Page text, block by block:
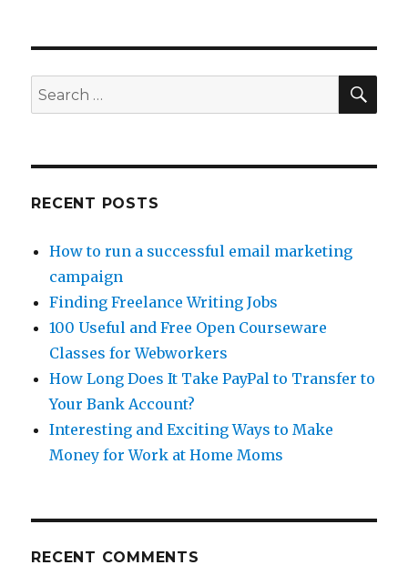
Me!
Work
Search
for:
RECENT POSTS
How to run a successful email marketing
campaign
Finding Freelance Writing Jobs
100 Useful and Free Open Courseware
Classes for Webworkers
How Long Does It Take PayPal to Transfer to
Your Bank Account?
Interesting and Exciting Ways to Make
Money for Work at Home Moms
RECENT COMMENTS